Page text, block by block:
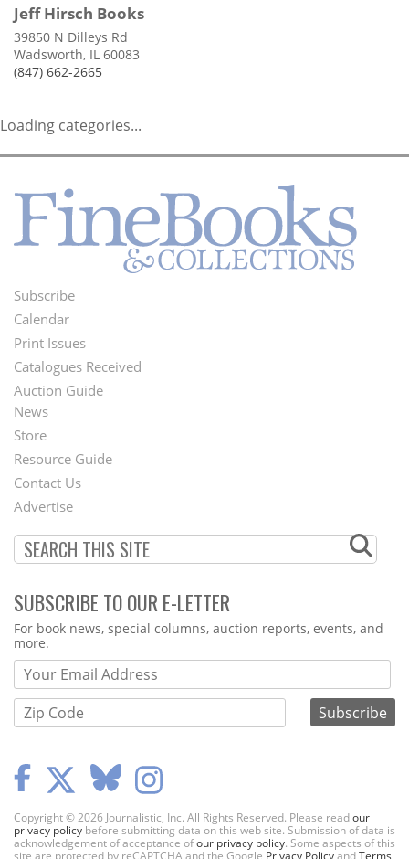
Jeff Hirsch Books
39850 N Dilleys Rd
Wadsworth, IL 60083
(847) 662-2665
Loading categories...
Footer
Menu
Subscribe
Calendar
Print Issues
Catalogues Received
Auction Guide
Second
Footer
Menu
News
Store
Resource Guide
Contact Us
Advertise
SUBSCRIBE TO OUR E-LETTER
Webform
For book news, special columns, auction reports, events, and
more.
Copyright © 2026 Journalistic, Inc. All Rights Reserved. Please readour
privacy policy before submitting data on this web site. Submission of data is
acknowledgement of acceptance ofour privacy policy. Some aspects of this